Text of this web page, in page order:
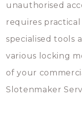
unauthorised
requires
specialised tools
various locking
of your
Slotenmaker